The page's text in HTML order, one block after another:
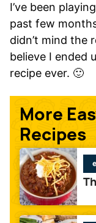
I’ve been
past few
didn’t mind the
believe I ended
recipe ever. 🙂
More
Recipes